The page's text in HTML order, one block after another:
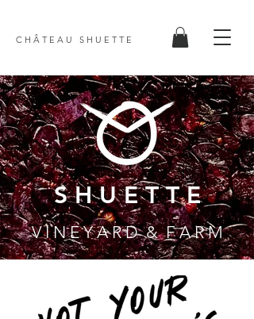
C H Â T E A U S H U E T T E
S H U E T T E
V I N E Y A R D & F A R M